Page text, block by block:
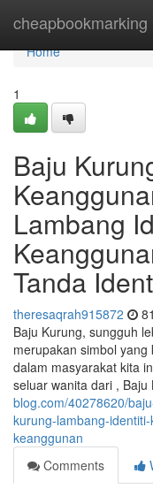
cheapbookmarking
Home
Home
1
Baju
Lambang
Tanda
theresaqrah915872
Baju Kurung, sungguh
merupakan simbol
dalam masyarakat kita
seluar wanita dari , Baju
blog.com/40278620/
kurung-lambang-
keanggunan
Comments